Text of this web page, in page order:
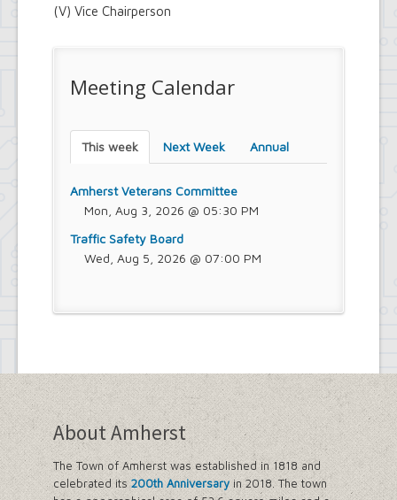
(V) Vice Chairperson
Meeting Calendar
This week Next Week Annual
Amherst Veterans Committee
Mon, Aug 3, 2026 @ 05:30 PM
Traffic Safety Board
Wed, Aug 5, 2026 @ 07:00 PM
About Amherst
The Town of Amherst was established in 1818 and
celebrated its200th Anniversary in 2018. The town